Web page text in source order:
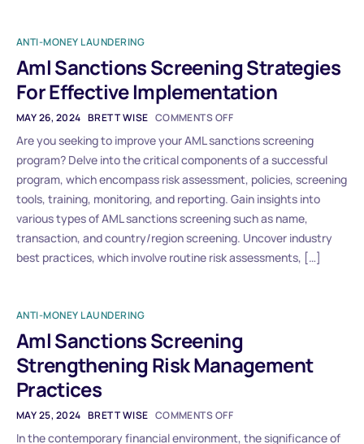
ANTI-MONEY LAUNDERING
Aml Sanctions Screening Strategies
For Effective Implementation
MAY 26, 2024 BRETT WISE COMMENTS OFF
Are you seeking to improve your AML sanctions screening
program? Delve into the critical components of a successful
program, which encompass risk assessment, policies, screening
tools, training, monitoring, and reporting. Gain insights into
various types of AML sanctions screening such as name,
transaction, and country/region screening. Uncover industry
best practices, which involve routine risk assessments, […]
ANTI-MONEY LAUNDERING
Aml Sanctions Screening
Strengthening Risk Management
Practices
MAY 25, 2024 BRETT WISE COMMENTS OFF
In the contemporary financial environment, the significance of